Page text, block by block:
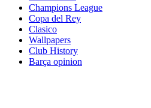
Champions League
Copa del Rey
Clasico
Wallpapers
Club History
Barça opinion